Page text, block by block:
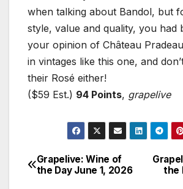
when talking about Bandol, but
style, value and quality, you had
your opinion of Château
in vintages like this one, and
their Rosé either!
($59 Est.) 94 Points, grapelive
Post
the
Grapelive: Wine of
the Day June 1, 2026